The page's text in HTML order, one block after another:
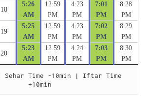
18
5:26
AM
12:59
PM
4:23
PM
7:01
PM
8:28
PM
19
5:25
AM
12:59
PM
4:23
PM
7:02
PM
8:29
PM
20
5:23
AM
12:59
PM
4:24
PM
7:03
PM
8:30
PM
Sehar Time -10min | Iftar Time
+10min